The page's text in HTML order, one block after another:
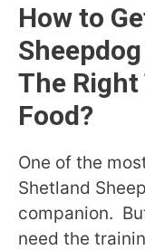
How to
The
Food?
One of the
Shetland
companion.
need the